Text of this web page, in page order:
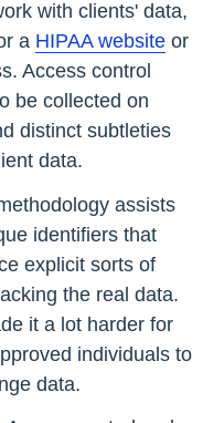
with clients' data,
a HIPAA website or
Access control
be collected on
distinct subtleties
data.
assists
identifiers that
explicit sorts of
the real data.
it a lot harder for
individuals to
data.